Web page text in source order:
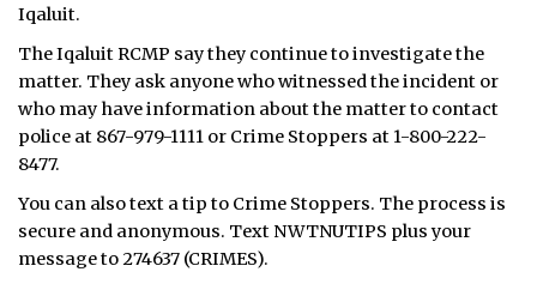
Iqaluit.
The Iqaluit RCMP say they continue to investigate the
matter. They ask anyone who witnessed the incident or
who may have information about the matter to contact
police at 867-979-1111 or Crime Stoppers at 1-800-222-
8477.
You can also text a tip to Crime Stoppers. The process is
secure and anonymous. Text NWTNUTIPS plus your
message to 274637 (CRIMES).